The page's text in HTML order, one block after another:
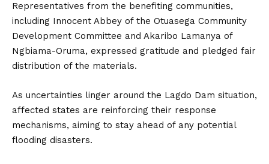
Representatives from the benefiting communities,
including Innocent Abbey of the Otuasega Community
Development Committee and Akaribo Lamanya of
Ngbiama-Oruma, expressed gratitude and pledged fair
distribution of the materials.
As uncertainties linger around the Lagdo Dam situation,
affected states are reinforcing their response
mechanisms, aiming to stay ahead of any potential
flooding disasters.